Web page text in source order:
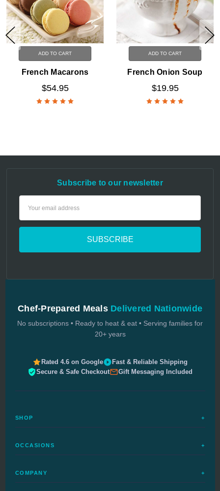
ADD TO CART
French Macarons
$54.95
ADD TO CART
French Onion Soup
$19.95
Subscribe to our newsletter
Chef-Prepared Meals Delivered Nationwide
No subscriptions • Ready to heat & eat • Serving families for
20+ years
Rated 4.6 on Google
Fast & Reliable Shipping
Secure & Safe Checkout
Gift Messaging Included
SHOP +
Complete Meals
Special Diets
OCCASIONS +
Birthday Meals
COMPANY +